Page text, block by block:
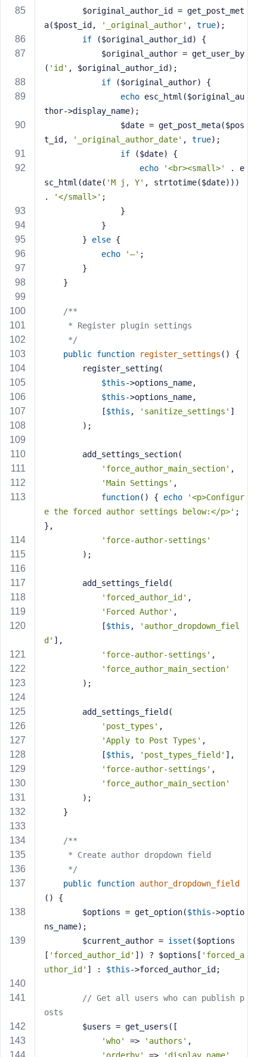
a($post_id,
'_original_author' , true);
if ($original_author_id) {
( 'id' , $original_author_id);
if ($original_author) {
echo esc_html($original_au
thor->display_name);
t_id,
'_original_author_date' , true);
if ($date) {
echo
'<br><small>'
. e
sc_html(date( 'M j, Y' , strtotime($date)))
.
'</small>' ;
                }
            }
        }
else {
echo
'—' ;
        }
    }
/**
     * Register plugin settings
     */
public function register_settings ()
{
        register_setting(
$this->options_name,
$this->options_name,
            [
$this , 'sanitize_settings' ]
        );
        add_settings_section(
'force_author_main_section' ,
'Main Settings' ,
function() { echo
'<p>Configur
e the forced author settings below:</p>' ;
},
'force-author-settings'
        );
        add_settings_field(
'forced_author_id' ,
'Forced Author' ,
            [
$this ,
'author_dropdown_fiel
d' ],
'force-author-settings' ,
'force_author_main_section'
        );
        add_settings_field(
'post_types' ,
'Apply to Post Types' ,
            [
$this , 'post_types_field' ],
'force-author-settings' ,
'force_author_main_section'
        );
    }
/**
     * Create author dropdown field
     */
public function author_dropdown_field
()
{
        $options = get_option(
$this->optio
ns_name);
        $current_author =
isset ($options
[ 'forced_author_id' ]) ? $options[ 'forced_a
uthor_id' ] : $this->forced_author_id;
// Get all users who can publish p
osts
        $users = get_users([
'who'
=> 'authors' ,